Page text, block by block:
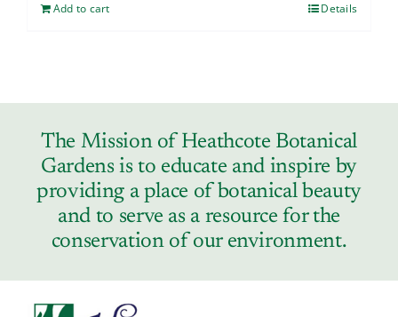
Add to cart Details
The Mission of Heathcote Botanical
Gardens is to educate and inspire by
providing a place of botanical beauty
and to serve as a resource for the
conservation of our environment.